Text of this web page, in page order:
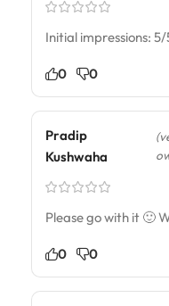
Initial impressions:
0 0
Pradip
Kushwaha
Please go with it 🙂
0 0